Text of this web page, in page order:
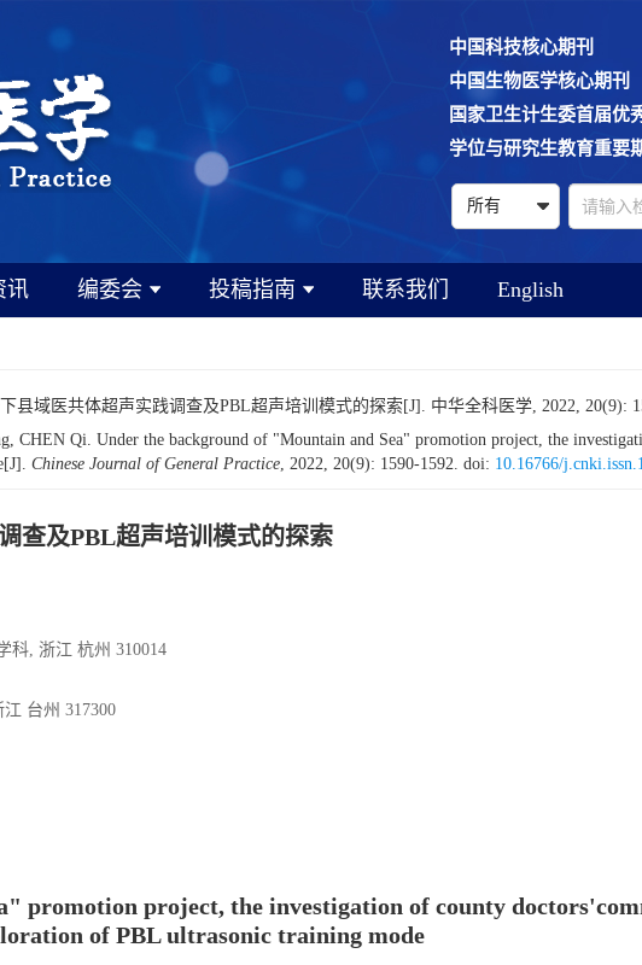
中国科技核心期刊
中国生物医学核心期刊
国家卫生计生委首届优
学位与研究生教育重要
讯 编委会 投稿指南 联系我们 English
县域医共体超声实践调查及PBL超声培训模式的探索[J]. 中华全科医学, 2022, 20(9):
CHEN Qi. Under the background of "Mountain and Sea" promotion project, the
Chinese Journal of General Practice, 2022, 20(9): 1590-1592. doi: 10.16766/
查及PBL超声培训模式的探索
科, 浙江 杭州 310014
台州 317300
promotion project, the investigation of county
of PBL ultrasonic training mode